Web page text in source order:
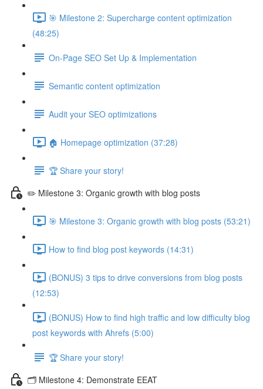
🎯 Milestone 2: Supercharge content optimization
(48:25)
On-Page SEO Set Up & Implementation
Semantic content optimization
Audit your SEO optimizations
🏠 Homepage optimization (37:28)
🏆 Share your story!
✏️ Milestone 3: Organic growth with blog posts
🎯 Milestone 3: Organic growth with blog posts (53:21)
How to find blog post keywords (14:31)
(BONUS) 3 tips to drive conversions from blog posts
(12:53)
(BONUS) How to find high traffic and low difficulty blog
post keywords with Ahrefs (5:00)
🏆 Share your story!
🗂️ Milestone 4: Demonstrate EEAT